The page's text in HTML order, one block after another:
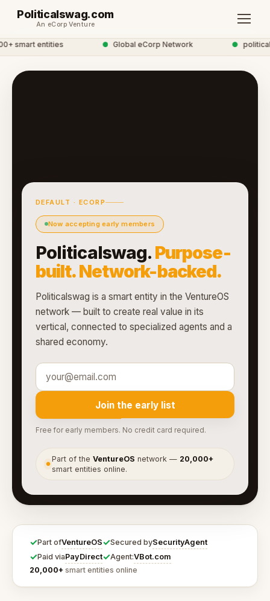
Politicalswag.com
An eCorp Venture
smart entities Global eCorp Network
DEFAULT · ECORP
Now accepting early members
Politicalswag. Purpose-
built. Network-backed.
Politicalswag is a smart entity in the VentureOS
network — built to create real value in its
vertical, connected to specialized agents and a
shared economy.
Join the early list
Free for early members. No credit card required.
●
Part of theVentureOS network — 20,000+
smart entities online.
✓Part ofVentureOS✓Secured bySecurityAgent
✓Paid viaPayDirect✓Agent:VBot.com
20,000+ smart entities online